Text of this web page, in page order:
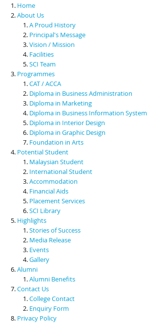
Scholarships & Financial Aid
Contact Us
Home
About Us
A Proud History
Principal's Message
Vision / Mission
Facilities
SCI Team
Programmes
CAT / ACCA
Diploma in Business Administration
Diploma in Marketing
Diploma in Business Information System
Diploma in Interior Design
Diploma in Graphic Design
Foundation in Arts
Potential Student
Malaysian Student
International Student
Accommodation
Financial Aids
Placement Services
SCI Library
Highlights
Stories of Success
Media Release
Events
Gallery
Alumni
Alumni Benefits
Contact Us
College Contact
Enquiry Form
Privacy Policy